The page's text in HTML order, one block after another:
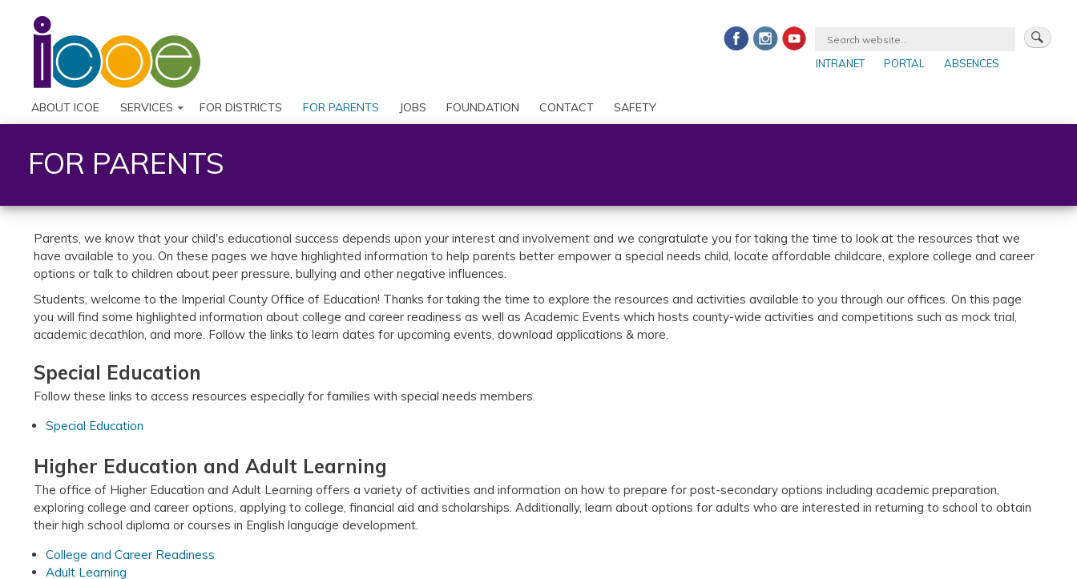
account
menu
INTRANET PORTAL ABSENCES
ABOUT ICOE SERVICES FOR DISTRICTS FOR PARENTS JOBS FOUNDATION CONTACT SAFETY
FOR PARENTS
to
Parents, we know that your child's educational success depends upon your interest and involvement and we congratulate you for taking the time to look at the resources that we
have available to you. On these pages we have highlighted information to help parents better empower a special needs child, locate affordable childcare, explore college and career
options or talk to children about peer pressure, bullying and other negative influences.
Students, welcome to the Imperial County Office of Education! Thanks for taking the time to explore the resources and activities available to you through our offices. On this page
you will find some highlighted information about college and career readiness as well as Academic Events which hosts county-wide activities and competitions such as mock trial,
academic decathlon, and more. Follow the links to learn dates for upcoming events, download applications & more.
Special Education
Follow these links to access resources especially for families with special needs members.
Special Education
Higher Education and Adult Learning
The office of Higher Education and Adult Learning offers a variety of activities and information on how to prepare for post-secondary options including academic preparation,
exploring college and career options, applying to college, financial aid and scholarships. Additionally, learn about options for adults who are interested in returning to school to obtain
their high school diploma or courses in English language development.
College and Career Readiness
Adult Learning